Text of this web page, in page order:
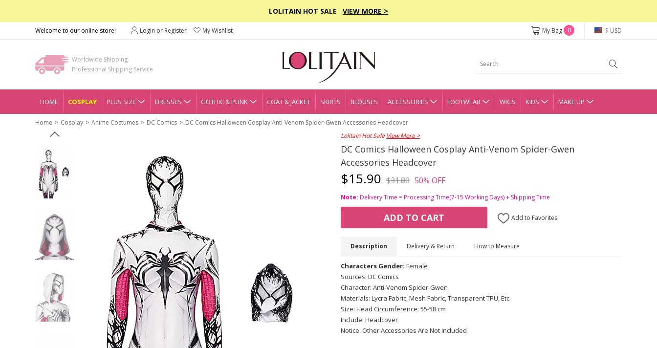
LOLITAIN HOT SALE VIEW MORE >
Welcome to our online store! Login or Register My Wishlist $ USD
My Bag 0
Worldwide Shipping
Professional Shipping Service
HOME COSPLAY PLUS SIZE DRESSES GOTHIC & PUNK COAT & JACKET SKIRTS BLOUSES ACCESSORIES FOOTWEAR WIGS KIDS MAKE UP
Home Cosplay Anime Costumes DC Comics
DC Comics Halloween Cosplay Anti-Venom Spider-Gwen Accessories Headcover
Lolitain Hot Sale View More >
DC Comics Halloween Cosplay Anti-Venom Spider-Gwen
Accessories Headcover
$15.90 $31.80 50% OFF
Note: Delivery Time = Processing Time(7-15 Working Days) + Shipping Time
ADD TO CART Add to Favorites
Description Delivery & Return How to Measure
Characters Gender: Female
Sources: DC Comics
Character: Anti-Venom Spider-Gwen
Materials: Lycra Fabric, Mesh Fabric, Transparent TPU, Etc.
Size: Head Circumference: 55-58 cm
Include: Headcover
Notice: Other Accessories Are Not Included